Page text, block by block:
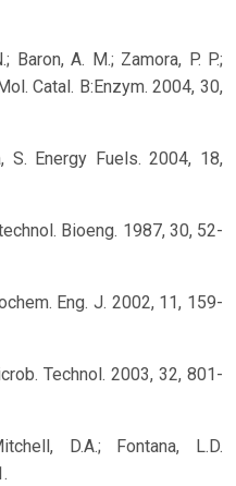
Baron, A. M.; Zamora, P. P.;
Catal. B:Enzym. 2004, 30,
S. Energy Fuels. 2004, 18,
Bioeng. 1987, 30, 52-
Eng. J. 2002, 11, 159-
Technol. 2003, 32, 801-
D.A.; Fontana, L.D.